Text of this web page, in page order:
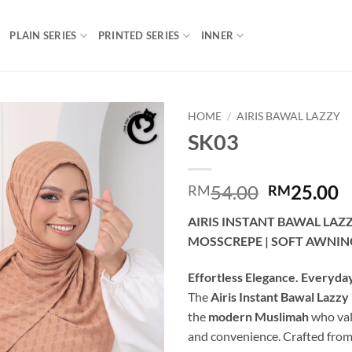
PLAIN SERIES PRINTED SERIES INNER
HOME / AIRIS BAWAL LAZZY
SK03
RM54.00 Original
was:
RM54.00.
RM25.00
AIRIS INSTANT BAWAL
MOSSCREPE | SOFT
Effortless Elegance.
The Airis Instant Bawal Lazzy
the modern Muslimahwho
and convenience. Crafted